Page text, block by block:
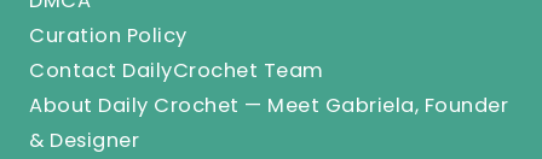
Curation Policy
Contact DailyCrochet Team
About Daily Crochet — Meet Gabriela, Founder
& Designer